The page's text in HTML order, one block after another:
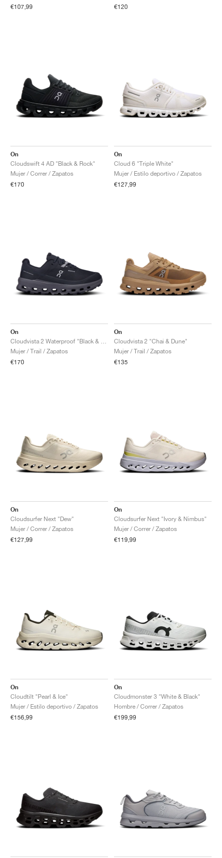
€107,99
€120
On
Cloudswift 4 AD "Black & Rock"
Mujer / Correr / Zapatos
€170
On
Cloud 6 "Triple White"
Mujer / Estilo deportivo / Zapatos
€127,99
On
Mujer / Trail / Zapatos
€170
On
Cloudvista 2 "Chai & Dune"
Mujer / Trail / Zapatos
€135
On
Cloudsurfer Next "Dew"
Mujer / Correr / Zapatos
€127,99
On
Cloudsurfer Next "Ivory & Nimbus"
Mujer / Correr / Zapatos
€119,99
On
Cloudtilt "Pearl & Ice"
Mujer / Estilo deportivo / Zapatos
€156,99
On
Cloudmonster 3 "White & Black"
Hombre / Correr / Zapatos
€199,99